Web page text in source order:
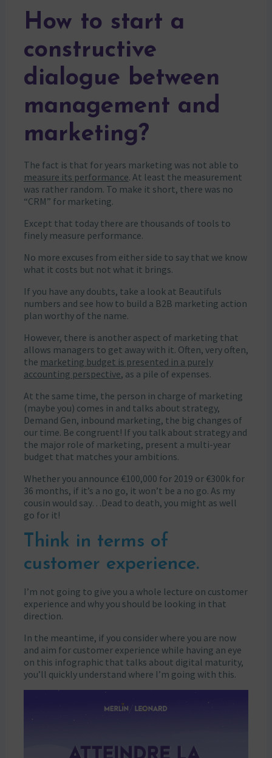
How to start a
constructive
dialogue between
management and
marketing?
The fact is that for years marketing was not able to
measure its performance. At least the measurement
was rather random. To make it short, there was no
“CRM” for marketing.
Except that today there are thousands of tools to
finely measure performance.
No more excuses from either side to say that we know
what it costs but not what it brings.
If you have any doubts, take a look at Beautifuls
numbers and see how to build a B2B marketing action
plan worthy of the name.
However, there is another aspect of marketing that
allows managers to get away with it. Often, very often,
the marketing budget is presented in a purely
accounting perspective, as a pile of expenses.
At the same time, the person in charge of marketing
(maybe you) comes in and talks about strategy,
Demand Gen, inbound marketing, the big changes of
our time. Be congruent! If you talk about strategy and
the major role of marketing, present a multi-year
budget that matches your ambitions.
Whether you announce €100,000 for 2019 or €300k for
36 months, if it’s a no go, it won’t be a no go. As my
cousin would say…Dead to death, you might as well
go for it!
Think in terms of
customer experience.
I’m not going to give you a whole lecture on customer
experience and why you should be looking in that
direction.
In the meantime, if you consider where you are now
and aim for customer experience while having an eye
on this infographic that talks about digital maturity,
you’ll quickly understand where I’m going with this.